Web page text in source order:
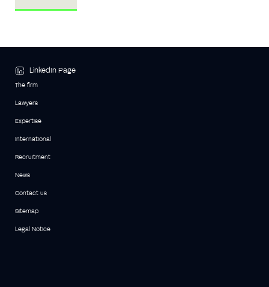
LinkedIn Page
The firm
Lawyers
Expertise
International
Recruitment
News
Contact us
Sitemap
Legal Notice